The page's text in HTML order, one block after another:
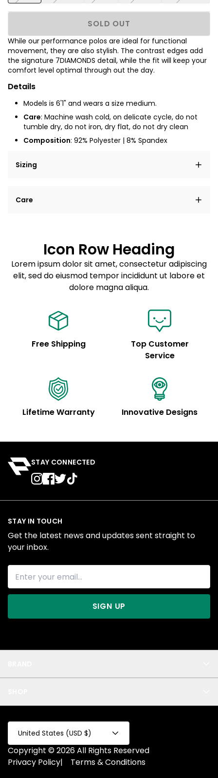
SOLD OUT
While our performance polos are ideal for functional
movement, they are also stylish. The contrast edges add
the signature 7DIAMONDS detail, while the fit will keep your
comfort level optimal through out the day.
Details
Models is 6'1" and wears a size medium.
Care: Machine wash cold, on delicate cycle, do not
tumble dry, do not iron, dry flat, do not dry clean
Composition: 92% Polyester | 8% Spandex
Sizing
elit, sed do eiusmod tempor incididunt ut labore et
Care
Sed do eiusmod tempor
Example details. Data sourced from product metafields.
See code for customization.
Icon Row Heading
Lorem ipsum dolor sit amet, consectetur adipiscing
elit, sed do eiusmod tempor incididunt ut labore et
dolore magna aliqua.
Free Shipping
Top Customer
Service
Lifetime Warranty Innovative Designs
STAY CONNECTED
Privacy
Test Collection
Privacy 2
Fake Product
Fake Collection
All
STAY IN TOUCH
Get the latest news and updates sent straight to
your inbox.
SIGN UP
United States (USD $)
Copyright © 2026 All Rights Reserved
Privacy Policy| Terms & Conditions